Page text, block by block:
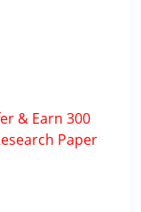
& Earn 300
Paper